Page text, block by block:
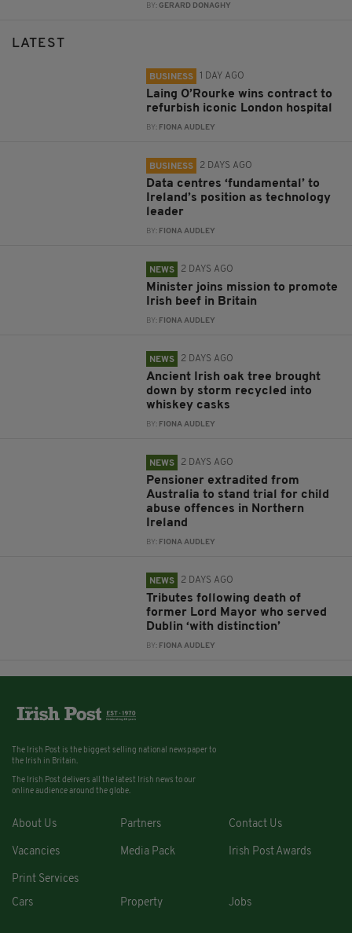
BY:GERARD DONAGHY
LATEST
BUSINESS 1 DAY AGO
Laing O’Rourke wins contract to
refurbish iconic London hospital
BY: FIONA AUDLEY
BUSINESS 2 DAYS AGO
Data centres ‘fundamental’ to
Ireland’s position as technology
leader
BY: FIONA AUDLEY
NEWS 2 DAYS AGO
Minister joins mission to promote
Irish beef in Britain
BY: FIONA AUDLEY
NEWS 2 DAYS AGO
Ancient Irish oak tree brought
down by storm recycled into
whiskey casks
BY: FIONA AUDLEY
NEWS 2 DAYS AGO
Pensioner extradited from
Australia to stand trial for child
abuse offences in Northern
Ireland
BY: FIONA AUDLEY
NEWS 2 DAYS AGO
Tributes following death of
former Lord Mayor who served
Dublin ‘with distinction’
BY: FIONA AUDLEY
The Irish Post is the biggest selling national newspaper to
the Irish in Britain.
The Irish Post delivers all the latest Irish news to our
online audience around the globe.
About Us Partners Contact Us
Vacancies Media Pack Irish Post Awards
Print Services
Cars
Property Jobs